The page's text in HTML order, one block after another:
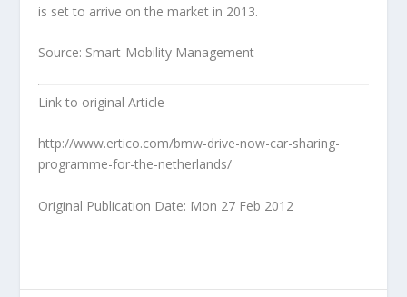
is set to arrive on the market in 2013.
Source: Smart-Mobility Management
Link to original Article
http://www.ertico.com/bmw-drive-now-car-sharing-
programme-for-the-netherlands/
Original Publication Date: Mon 27 Feb 2012